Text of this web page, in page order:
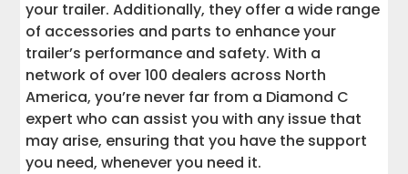
your trailer. Additionally, they offer a wide range
of accessories and parts to enhance your
trailer’s performance and safety. With a
network of over 100 dealers across North
America, you’re never far from a Diamond C
expert who can assist you with any issue that
may arise, ensuring that you have the support
you need, whenever you need it.